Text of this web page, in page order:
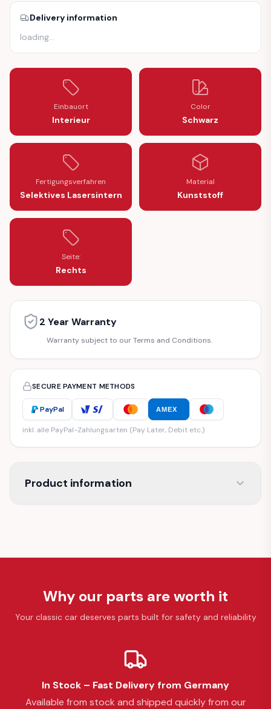
Delivery information
loading…
Einbauort
Interieur
Color
Schwarz
Fertigungsverfahren
Selektives Lasersintern
Material
Kunststoff
Seite:
Rechts
2 Year Warranty
Warranty subject to our Terms and Conditions.
SECURE PAYMENT METHODS
PayPal AMEX
inkl. alle PayPal-Zahlungsarten (Pay Later, Debit etc.)
Product information
Why our parts are worth it
Your classic car deserves parts built for safety and reliability
In Stock – Fast Delivery from Germany
Available from stock and shipped quickly from our